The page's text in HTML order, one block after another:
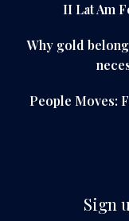
II Lat Am
Why gold
People Moves:
Sign